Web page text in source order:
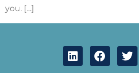
you. […]